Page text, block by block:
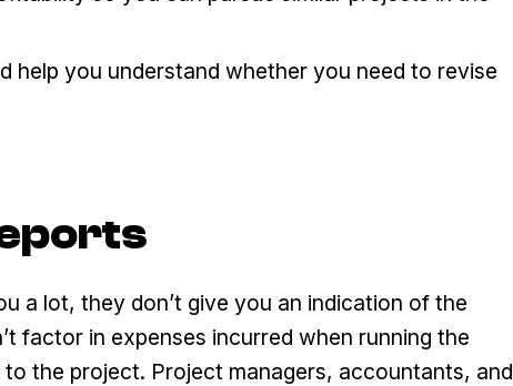
help you understand whether you need to revise
a lot, they don’t give you an indication of the
factor in expenses incurred when running the
the project. Project managers, accountants, and